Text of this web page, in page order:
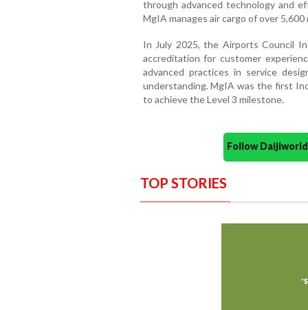
through advanced technology and
MgIA manages air cargo of over
In July 2025, the Airports Council
accreditation for customer
advanced practices in service
understanding. MgIA was the first
to achieve the Level 3 milestone.
Follow
TOP STORIES